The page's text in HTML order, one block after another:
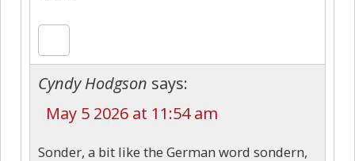
Cyndy Hodgson says:
May 5 2026 at 11:54 am
Sonder, a bit like the German word sondern,